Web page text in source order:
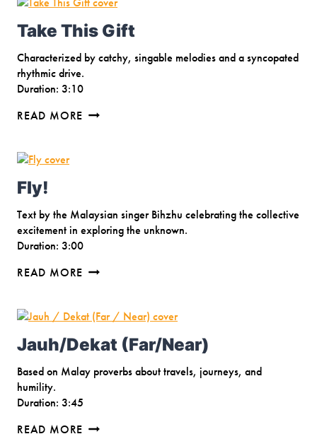
Take This Gift
Characterized by catchy, singable melodies and a syncopated
rhythmic drive.
Duration: 3:10
READ MORE TAKE
Fly!
Text by the Malaysian singer Bihzhu celebrating the collective
excitement in exploring the unknown.
Duration: 3:00
READ MORE FLY!
Jauh/Dekat (Far/Near)
Based on Malay proverbs about travels, journeys, and
humility.
Duration: 3:45
READ MORE JAUH/DEKAT